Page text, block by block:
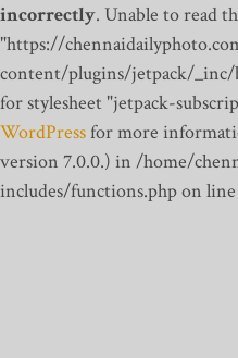
incorrectly. Unable to read
"https://
content/plugins/jetpack/_inc/
for stylesheet "jetpack-
WordPressfor more
version 7.0.0.) in /home/
includes/functions.php on line